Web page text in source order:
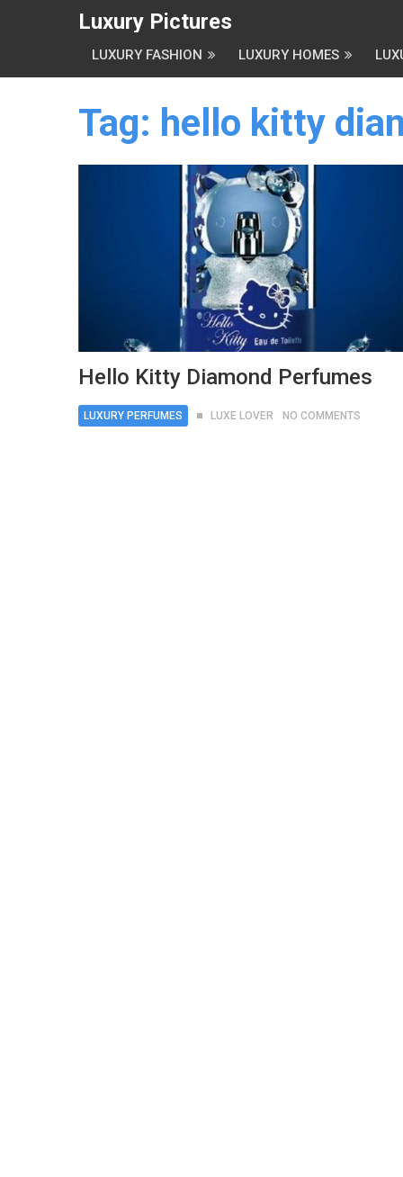
Luxury Pictures
LUXURY FASHION LUXURY HOMES
Tag: hello kitty
Hello Kitty Diamond Perfumes
LUXURY PERFUMES LUXE LOVER NO COMMENTS